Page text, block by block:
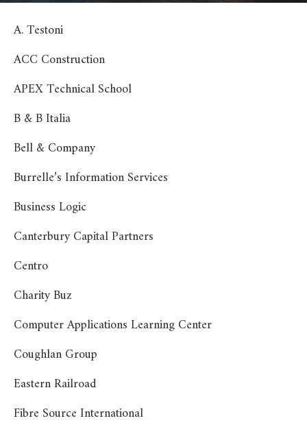
A. Testoni
ACC Construction
APEX Technical School
B & B Italia
Bell & Company
Burrelle’s Information Services
Business Logic
Canterbury Capital Partners
Centro
Charity Buz
Computer Applications Learning Center
Coughlan Group
Eastern Railroad
Fibre Source International